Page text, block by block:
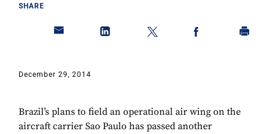
SHARE
December 29, 2014
Brazil’s plans to field an operational air wing on the
aircraft carrier Sao Paulo has passed another